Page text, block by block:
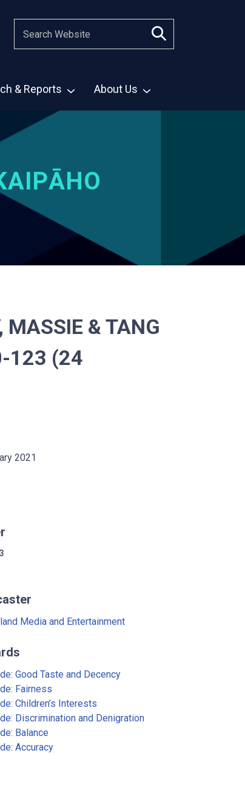
& Reports About Us
MASSIE & TANG
123 (24
2021
Media and Entertainment
Good Taste and Decency
Fairness
Children’s Interests
Discrimination and Denigration
Balance
Accuracy